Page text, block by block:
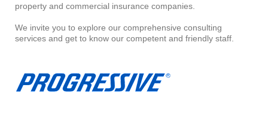
property and commercial insurance companies.
We invite you to explore our comprehensive consulting
services and get to know our competent and friendly staff.